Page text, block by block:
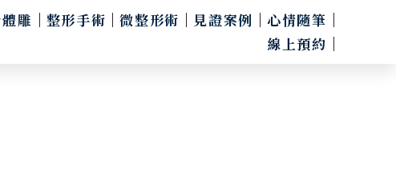
雕 整形手術 微整形術 見證案例
心情隨筆
線上預約